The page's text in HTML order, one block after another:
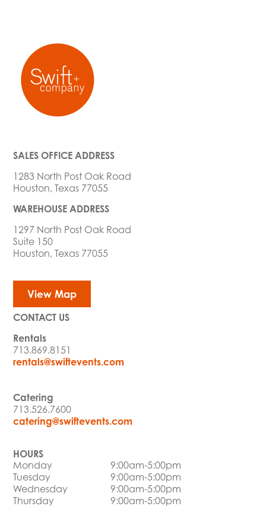
SALES OFFICE ADDRESS
1283 North Post Oak Road
Houston, Texas 77055
WAREHOUSE ADDRESS
1297 North Post Oak Road
Suite 150
Houston, Texas 77055
View Map
CONTACT US
Rentals
713.869.8151
rentals@swiftevents.com
Catering
713.526.7600
catering@swiftevents.com
HOURS
Monday
9:00am-5:00pm
Tuesday
9:00am-5:00pm
Wednesday
9:00am-5:00pm
Thursday
9:00am-5:00pm